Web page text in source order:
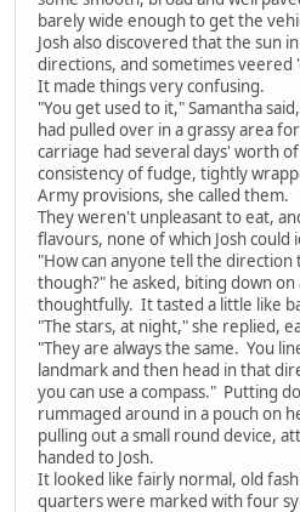
barely wide enough to get the
Josh also discovered that the sun
directions, and sometimes veered
It made things very confusing.
"You get used to it," Samantha
had pulled over in a grassy area
carriage had several days' worth
consistency of fudge, tightly
Army provisions, she called them.
They weren't unpleasant to eat,
flavours, none of which Josh could
"How can anyone tell the
though?" he asked, biting down on
thoughtfully. It tasted a little like
"The stars, at night," she replied,
"They are always the same. You
landmark and then head in that
you can use a compass." Putting
rummaged around in a pouch on
pulling out a small round device,
handed to Josh.
It looked like fairly normal, old
quarters were marked with four